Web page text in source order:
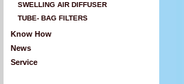
SWELLING AIR DIFFUSER
TUBE- BAG FILTERS
Know How
News
Service